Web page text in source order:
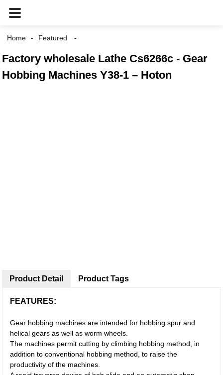
Home Featured
Factory wholesale Lathe Cs6266c - Gear
Hobbing Machines Y38-1 – Hoton
Product Detail
FEATURES:
Gear hobbing machines are intended for hobbing spur and
helical gears as well as worm wheels.
The machines permit cutting by climbing hobbing method, in
addition to conventional hobbing method, to raise the
productivity of the machines.
Product Tags